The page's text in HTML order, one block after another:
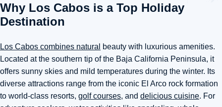
Contact
Why Los Cabos is a Top Holiday
Destination
Los Cabos combines natural
beauty with luxurious amenities.
Located at the southern tip of the Baja California Peninsula, it
offers sunny skies and mild temperatures during the winter. Its
diverse attractions range from the iconic El Arco rock formation
to world-class resorts, golf courses, and delicious cuisine. For